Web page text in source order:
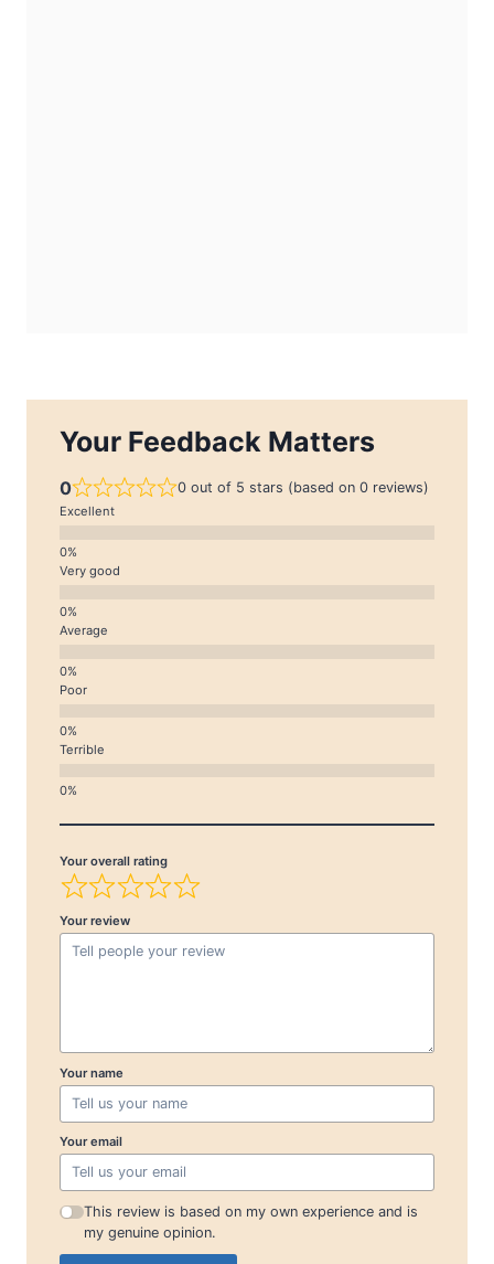
Your Feedback Matters
0 0 out of 5 stars (based on 0 reviews)
Excellent
Very good
Average
Poor
Terrible
Your overall rating
Your review
Your name
Your email
This review is based on my own experience and is
my genuine opinion.